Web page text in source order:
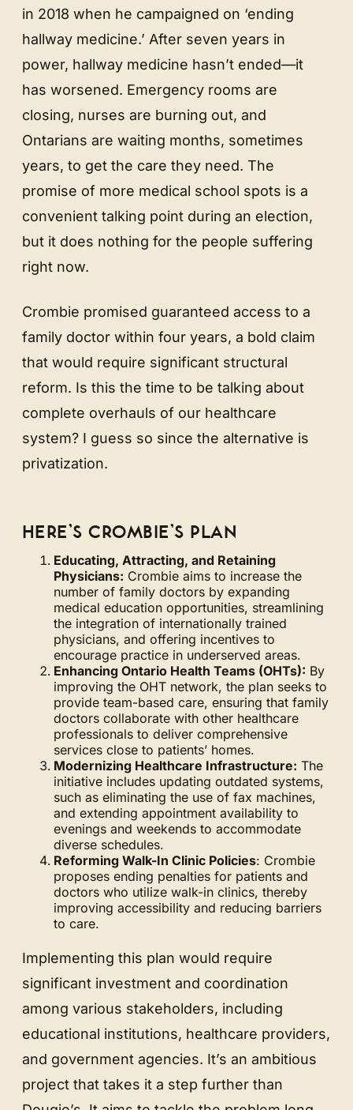
in 2018 when he campaigned on ‘ending
hallway medicine.’ After seven years in
power, hallway medicine hasn’t ended—it
has worsened. Emergency rooms are
closing, nurses are burning out, and
Ontarians are waiting months, sometimes
years, to get the care they need. The
promise of more medical school spots is a
convenient talking point during an election,
but it does nothing for the people suffering
right now.
Crombie promised guaranteed access to a
family doctor within four years, a bold claim
that would require significant structural
reform. Is this the time to be talking about
complete overhauls of our healthcare
system? I guess so since the alternative is
privatization.
HERE’S CROMBIE’S PLAN
Educating, Attracting, and Retaining
Physicians: Crombie aims to increase the
number of family doctors by expanding
medical education opportunities, streamlining
the integration of internationally trained
physicians, and offering incentives to
encourage practice in underserved areas.
Enhancing Ontario Health Teams (OHTs): By
improving the OHT network, the plan seeks to
provide team-based care, ensuring that family
doctors collaborate with other healthcare
professionals to deliver comprehensive
services close to patients’ homes.
Modernizing Healthcare Infrastructure: The
initiative includes updating outdated systems,
such as eliminating the use of fax machines,
and extending appointment availability to
evenings and weekends to accommodate
diverse schedules.
Reforming Walk-In Clinic Policies: Crombie
proposes ending penalties for patients and
doctors who utilize walk-in clinics, thereby
improving accessibility and reducing barriers
to care.
Implementing this plan would require
significant investment and coordination
among various stakeholders, including
educational institutions, healthcare providers,
and government agencies. It’s an ambitious
project that takes it a step further than